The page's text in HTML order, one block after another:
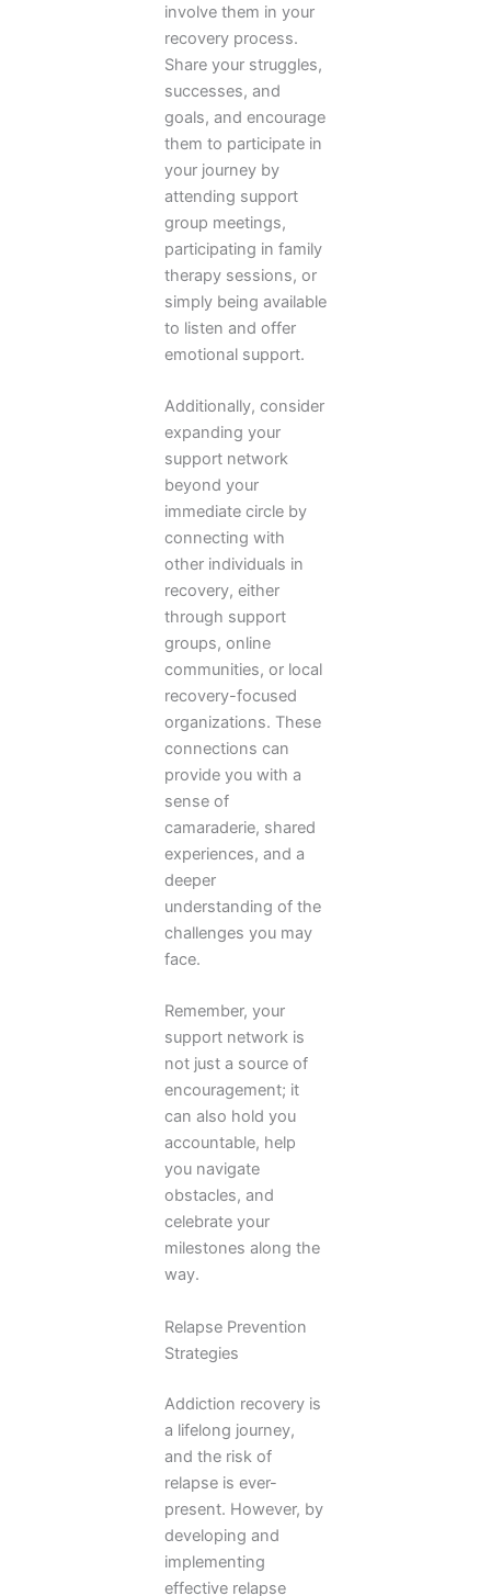
involve them in your
recovery process.
Share your struggles,
successes, and
goals, and encourage
them to participate in
your journey by
attending support
group meetings,
participating in family
therapy sessions, or
simply being available
to listen and offer
emotional support.
Additionally, consider
expanding your
support network
beyond your
immediate circle by
connecting with
other individuals in
recovery, either
through support
groups, online
communities, or local
recovery-focused
organizations. These
connections can
provide you with a
sense of
camaraderie, shared
experiences, and a
deeper
understanding of the
challenges you may
face.
Remember, your
support network is
not just a source of
encouragement; it
can also hold you
accountable, help
you navigate
obstacles, and
celebrate your
milestones along the
way.
Relapse Prevention
Strategies
Addiction recovery is
a lifelong journey,
and the risk of
relapse is ever-
present. However, by
developing and
implementing
effective relapse